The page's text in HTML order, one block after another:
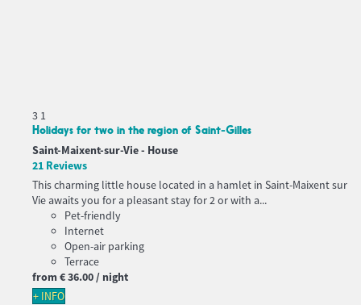
3 1
Holidays for two in the region of Saint-Gilles
Saint-Maixent-sur-Vie - House
21 Reviews
This charming little house located in a hamlet in Saint-Maixent sur
Vie awaits you for a pleasant stay for 2 or with a...
Pet-friendly
Internet
Open-air parking
Terrace
from€ 36.00/ night
+ INFO